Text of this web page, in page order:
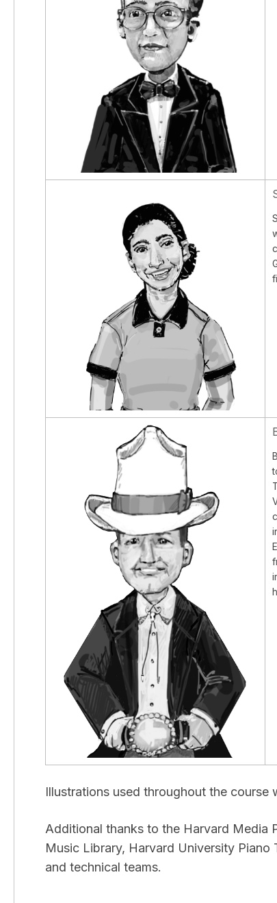
Illustrations used throughout the course
Additional thanks to the Harvard Media
Music Library, Harvard University
and technical teams.